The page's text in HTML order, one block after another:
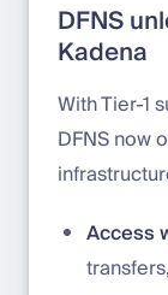
DFNS
Kadena
With Tier-1
DFNS now
Access